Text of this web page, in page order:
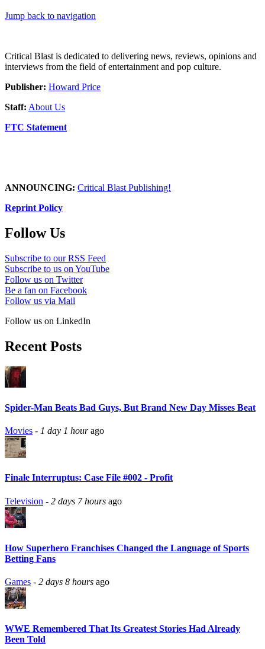
Jump back to navigation
Critical Blast is dedicated to delivering news, reviews, opinions and
interviews from the field of entertainment and pop culture.
Publisher: Howard Price
Staff: About Us
FTC Statement
ANNOUNCING: Critical Blast Publishing!
Reprint Policy
Follow Us
Subscribe to our RSS Feed
Subscribe to us on YouTube
Follow us on Twitter
Be a fan on Facebook
Follow us via Mail
Follow us on LinkedIn
Recent Posts
Spider-Man Beats Bad Guys, But Brand New Day Misses Beat
Movies - 1 day 1 hourago
Finale Interruptus: Case File #002 - Profit
Television - 2 days 7 hours ago
How Superhero Franchises Changed the Language of Sports
Betting Fans
Games - 2 days 8 hours ago
WWE Remembered That Its Greatest Stories Had Already
Been Told